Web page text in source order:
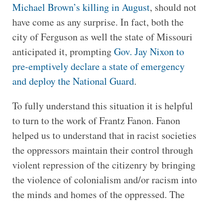
Michael Brown’s killing in August, should not
have come as any surprise. In fact, both the
city of Ferguson as well the state of Missouri
anticipated it, promptingGov. Jay Nixon to
pre-emptively declare a state of emergency
and deploy the National Guard.
To fully understand this situation it is helpful
to turn to the work of Frantz Fanon. Fanon
helped us to understand that in racist societies
the oppressors maintain their control through
violent repression of the citizenry by bringing
the violence of colonialism and/or racism into
the minds and homes of the oppressed. The